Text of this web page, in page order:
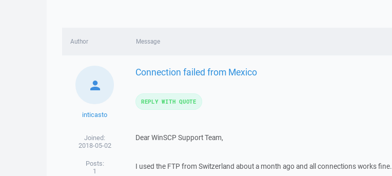
Author Message
inticasto
Joined:
2018-05-02
Posts:
1
Connection failed from Mexico
Dear WinSCP Support Team,
I used the FTP from Switzerland about a month ago and all connections works fine.
REPLY WITH QUOTE